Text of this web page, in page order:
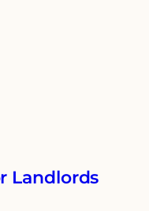
Landlords